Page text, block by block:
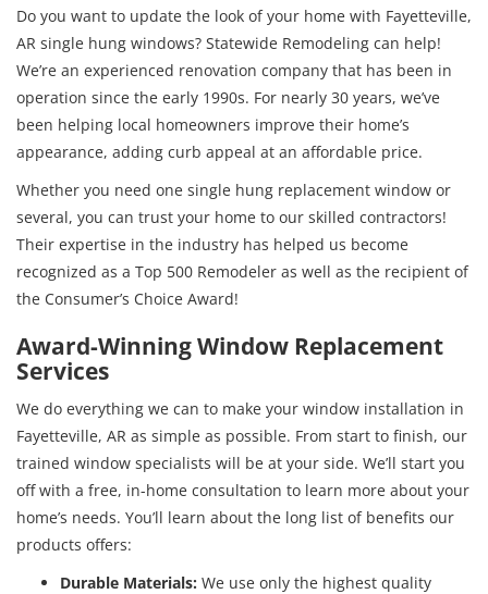
Do you want to update the look of your home with Fayetteville,
AR single hung windows? Statewide Remodeling can help!
We’re an experienced renovation company that has been in
operation since the early 1990s. For nearly 30 years, we’ve
been helping local homeowners improve their home’s
appearance, adding curb appeal at an affordable price.
Whether you need one single hung replacement window or
several, you can trust your home to our skilled contractors!
Their expertise in the industry has helped us become
recognized as a Top 500 Remodeler as well as the recipient of
the Consumer’s Choice Award!
Award-Winning Window Replacement
Services
We do everything we can to make your window installation in
Fayetteville, AR as simple as possible. From start to finish, our
trained window specialists will be at your side. We’ll start you
off with a free, in-home consultation to learn more about your
home’s needs. You’ll learn about the long list of benefits our
products offers:
Durable Materials: We use only the highest quality